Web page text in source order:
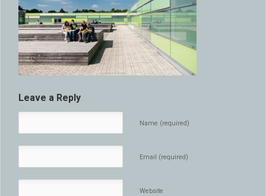
Leave a Reply
Name (required)
Email (required)
Website